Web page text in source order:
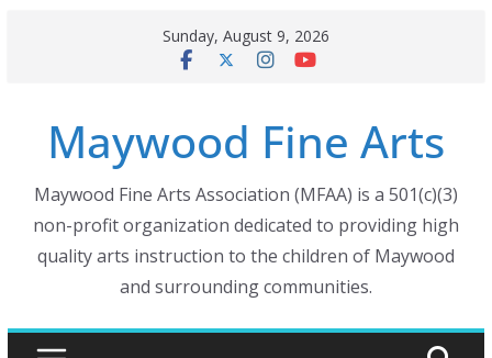
Sunday, August 9, 2026
Maywood Fine Arts
Maywood Fine Arts Association (MFAA) is a 501(c)(3)
non-profit organization dedicated to providing high
quality arts instruction to the children of Maywood
and surrounding communities.